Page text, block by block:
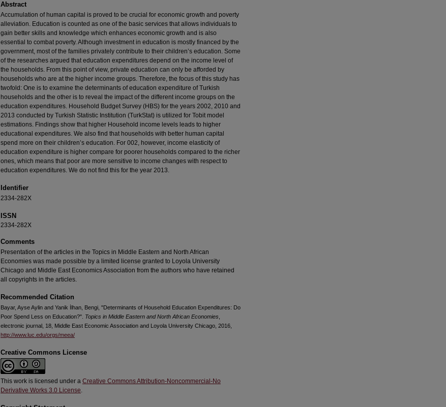
Abstract
Accumulation of human capital is proved to be crucial for economic growth and poverty
alleviation. Education is counted as one of the basic services that allows individuals to
gain better skills and knowledge which enhances economic growth and is also
essential to combat poverty. Although investment in education is mostly financed by the
government, most of the families privately contribute to their children’s education. Some
of the researches argued that education expenditures depend on the income level of
the households. From this point of view, private education can only be afforded by
households who are at the higher income groups. Therefore, the focus of this study has
twofold: One is to examine the determinants of education expenditure of Turkish
households and the other is to reveal the impact of the different income groups on the
education expenditures. Household Budget Survey (HBS) for the years 2002, 2010 and
2013 conducted by Turkish Statistic Institution (TurkStat) is utilized for Tobit model
estimations. Findings show that higher Household income levels leads to higher
educational expenditures. We also find that households with better human capital
spend more on their children’s education. For 002, however, income elasticity of
education expenditure is higher compare for poorer households compared to the richer
ones, which means that poor are more sensitive to income changes with respect to
education expenditures. We do not find this for the year 2013.
Identifier
2334-282X
ISSN
2334-282X
Comments
Presentation of the articles in the Topics in Middle Eastern and North African
Economies was made possible by a limited license granted to Loyola University
Chicago and Middle East Economics Association from the authors who have retained
all copyrights in the articles.
Recommended Citation
Bayar, Ayse Aylin and Yanik İlhan, Bengi, "Determinants of Household Education Expenditures: Do
Poor Spend Less on Education?". Topics in Middle Eastern and North African Economies
electronic journal, 18, Middle East Economic Association and Loyola University Chicago, 2016,
http://www.luc.edu/orgs/meea/
Creative Commons License
This work is licensed under a Creative Commons Attribution-Noncommercial-No
Derivative Works 3.0 License.